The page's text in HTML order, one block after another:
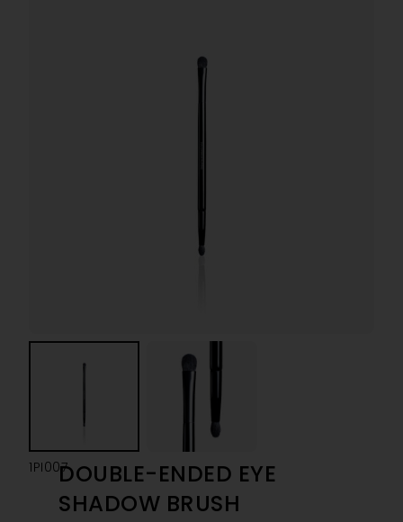
DOUBLE-ENDED EYE
SHADOW BRUSH
1PI007